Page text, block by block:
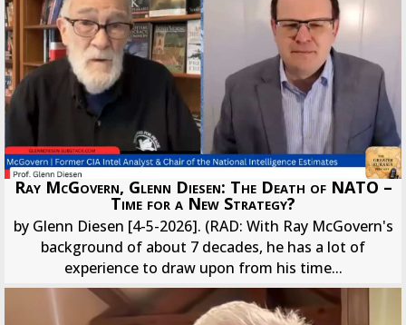
Ray McGovern, Glenn Diesen: The Death of NATO –
Time for a New Strategy?
by Glenn Diesen [4-5-2026]. (RAD: With Ray McGovern's
background of about 7 decades, he has a lot of
experience to draw upon from his time...